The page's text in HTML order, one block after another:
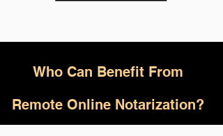
Who Can Benefit From
Remote Online Notarization?